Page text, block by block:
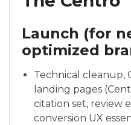
Launch (for
optimized
Technical cleanup,
landing pages
citation set, review
conversion UX